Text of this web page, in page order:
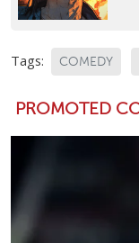
Tags: COMEDY